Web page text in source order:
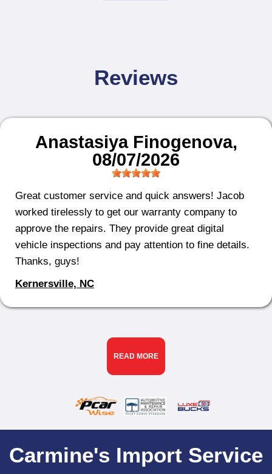
Reviews
Anastasiya Finogenova,
08/07/2026
Great customer service and quick answers! Jacob
worked tirelessly to get our warranty company to
approve the repairs. They provide great digital
vehicle inspections and pay attention to fine details.
Thanks, guys!
Kernersville, NC
READ MORE
Carmine's Import Service